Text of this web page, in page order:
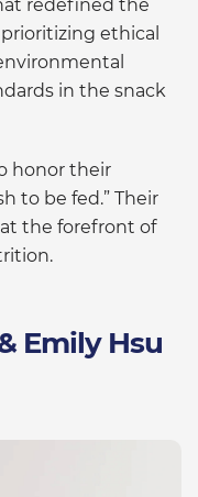
redefined the
ethical
in the snack
honor their
to be fed.” Their
at the forefront of
Emily Hsu